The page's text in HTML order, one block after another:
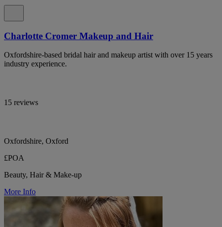
Charlotte Cromer Makeup and Hair
Oxfordshire-based bridal hair and makeup artist with over 15 years
industry experience.
15 reviews
Oxfordshire, Oxford
£POA
Beauty, Hair & Make-up
More Info